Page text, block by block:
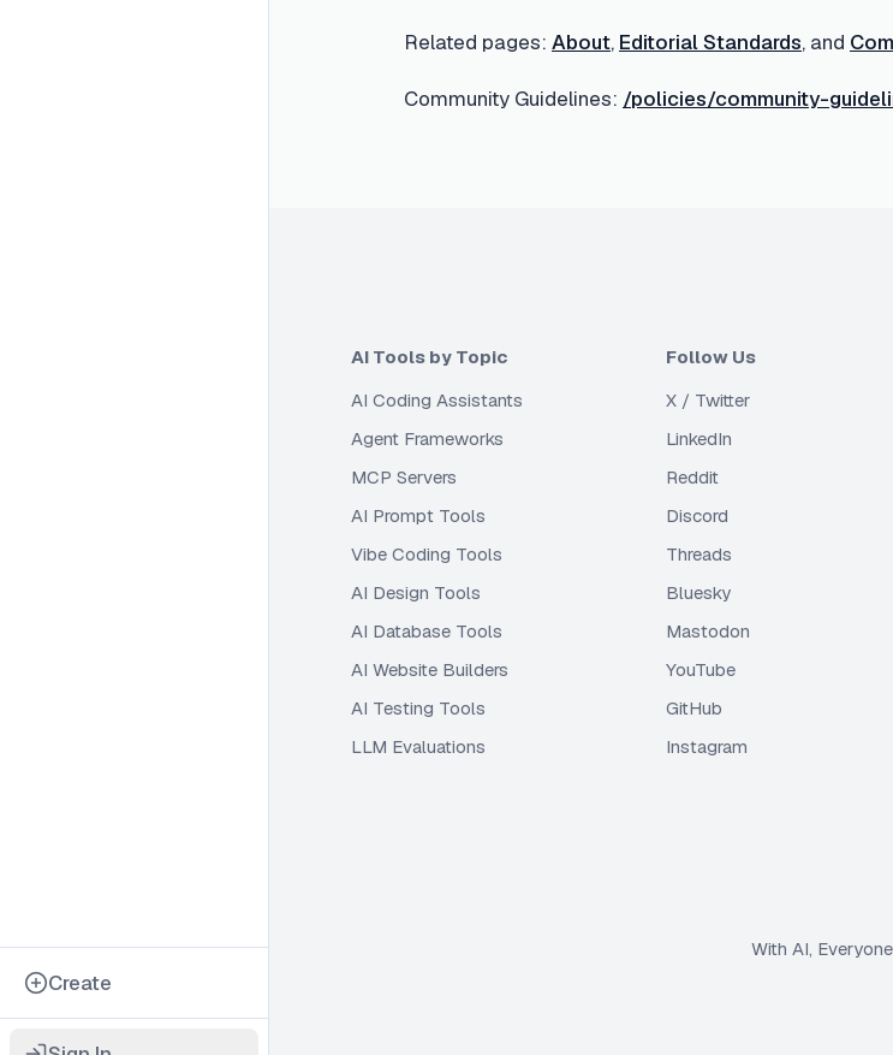
Create
Related pages: About, Editorial Standards, and
Community Guidelines: /policies/community-
AI Tools by Topic
AI Coding Assistants
Agent Frameworks
MCP Servers
AI Prompt Tools
Vibe Coding Tools
AI Design Tools
AI Database Tools
AI Website Builders
AI Testing Tools
LLM Evaluations
Follow Us
X / Twitter
LinkedIn
Reddit
Discord
Threads
Bluesky
Mastodon
YouTube
GitHub
Instagram
With AI,